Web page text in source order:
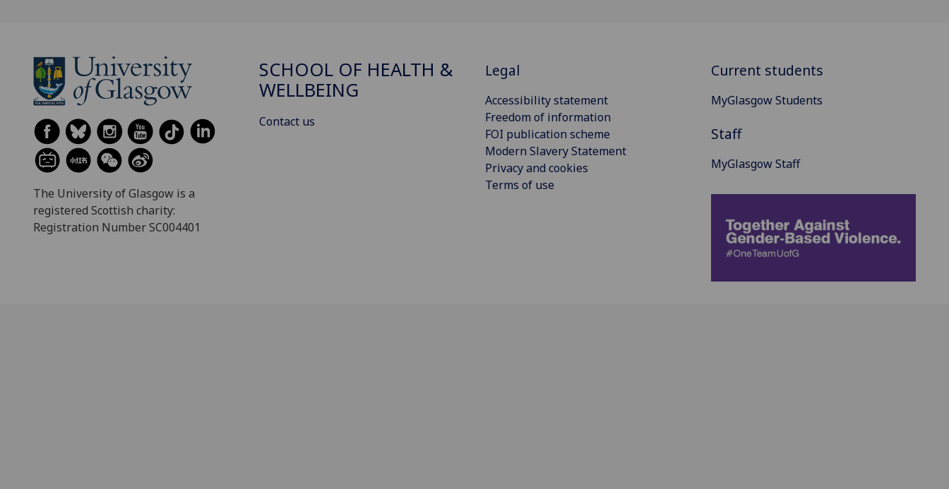
The University of Glasgow is a
registered Scottish charity:
Registration Number SC004401
SCHOOL OF HEALTH &
WELLBEING
Contact us
Legal
Accessibility statement
Freedom of information
FOI publication scheme
Modern Slavery Statement
Privacy and cookies
Terms of use
Current students
MyGlasgow Students
Staff
MyGlasgow Staff